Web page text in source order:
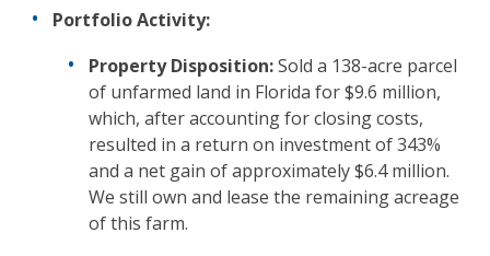
Portfolio Activity:
Property Disposition:Sold a 138-acre parcel
of unfarmed land in Florida for $9.6 million,
which, after accounting for closing costs,
resulted in a return on investment of 343%
and a net gain of approximately $6.4 million.
We still own and lease the remaining acreage
of this farm.